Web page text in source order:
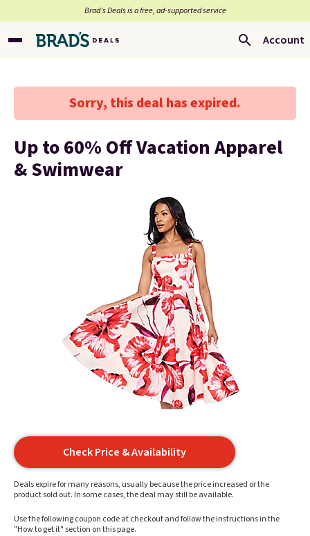
Brad’s Deals is a free, ad-supported service
Account
Sorry, this deal has expired.
Up to 60% Off Vacation Apparel
& Swimwear
Check Price & Availability
Deals expire for many reasons, usually because the price increased or the
product sold out. In some cases, the deal may still be available.
Use the following coupon code at checkout and follow the instructions in the
"How to get it" section on this page.